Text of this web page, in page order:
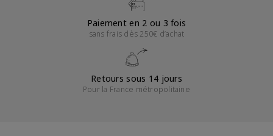
Paiement en 2 ou 3 fois
sans frais dès 250€ d’achat
Retours sous 14 jours
Pour la France métropolitaine